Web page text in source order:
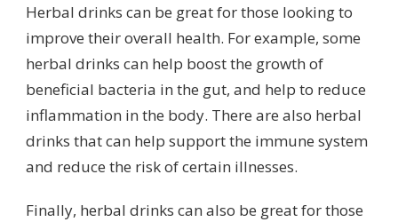
Herbal drinks can be great for those looking to
improve their overall health. For example, some
herbal drinks can help boost the growth of
beneficial bacteria in the gut, and help to reduce
inflammation in the body. There are also herbal
drinks that can help support the immune system
and reduce the risk of certain illnesses.
Finally, herbal drinks can also be great for those